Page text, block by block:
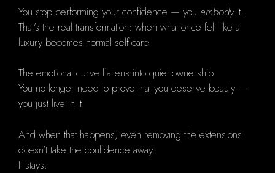
You stop performing your confidence — you embodyit.
That’s the real transformation: when what once felt like a
luxury becomes normal self-care.
The emotional curve flattens into quiet ownership.
You no longer need to prove that you deserve beauty —
you just live in it.
And when that happens, even removing the extensions
doesn’t take the confidence away.
It stays.